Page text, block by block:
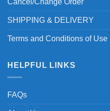
Cancel/Change Order
SHIPPING & DELIVERY
Terms and Conditions of Use
HELPFUL LINKS
FAQs